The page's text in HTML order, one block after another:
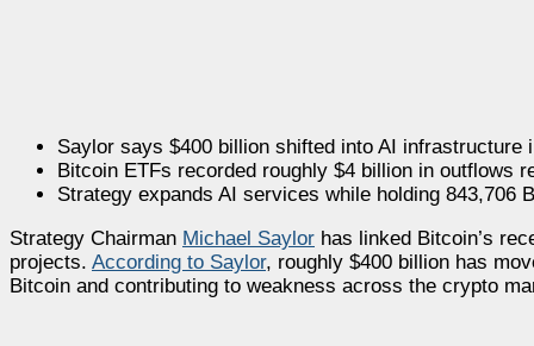
Saylor says $400 billion shifted into AI infrastructure
Bitcoin ETFs recorded roughly $4 billion in outflows
Strategy expands AI services while holding 843,706
Strategy Chairman Michael Saylor has linked Bitcoin’s
projects. According to Saylor, roughly $400 billion has
Bitcoin and contributing to weakness across the crypto